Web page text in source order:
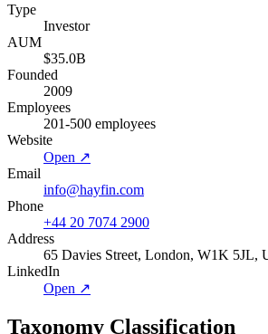
Type
Investor
AUM
$35.0B
Founded
2009
Employees
201-500 employees
Website
Open ↗
Email
info@hayfin.com
Phone
+44 20 7074 2900
Address
65 Davies Street, London, W1K 5JL,
LinkedIn
Open ↗
Taxonomy Classification